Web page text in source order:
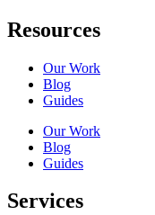
Resources
Our Work
Blog
Guides
Our Work
Blog
Guides
Services